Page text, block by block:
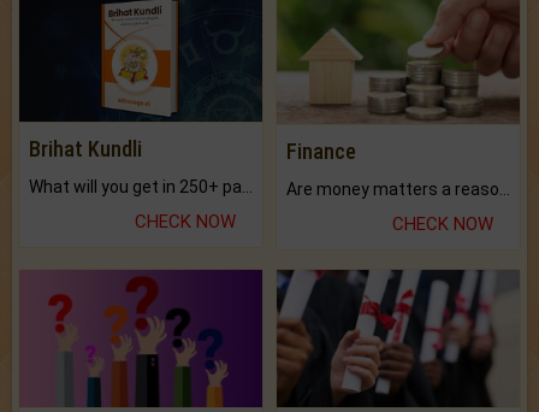
Brihat Kundli
CHECK NOW
Finance
Are money matters a reason for the dark-circles under your eyes?
CHECK NOW